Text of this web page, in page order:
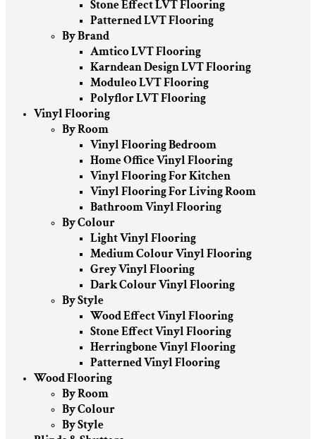
Stone Effect LVT Flooring
Patterned LVT Flooring
By Brand
Amtico LVT Flooring
Karndean Design LVT Flooring
Moduleo LVT Flooring
Polyflor LVT Flooring
Vinyl Flooring
By Room
Vinyl Flooring Bedroom
Home Office Vinyl Flooring
Vinyl Flooring For Kitchen
Vinyl Flooring For Living Room
Bathroom Vinyl Flooring
By Colour
Light Vinyl Flooring
Medium Colour Vinyl Flooring
Grey Vinyl Flooring
Dark Colour Vinyl Flooring
By Style
Wood Effect Vinyl Flooring
Stone Effect Vinyl Flooring
Herringbone Vinyl Flooring
Patterned Vinyl Flooring
Wood Flooring
By Room
By Colour
By Style